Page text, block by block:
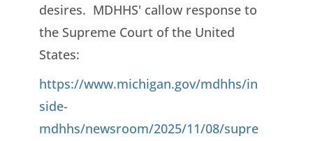
desires. MDHHS' callow response to
the Supreme Court of the United
States:
https://www.michigan.gov/mdhhs/in
side-
mdhhs/newsroom/2025/11/08/supre